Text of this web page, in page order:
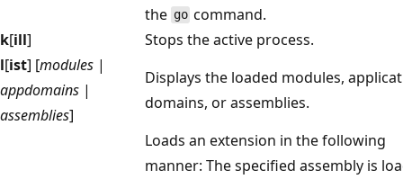
the go command.
k[ill]
Stops the active process.
l[ist] [modules |
appdomains |
assemblies]
Displays the loaded modules,
domains, or assemblies.
Loads an extension in the following
manner: The specified assembly is